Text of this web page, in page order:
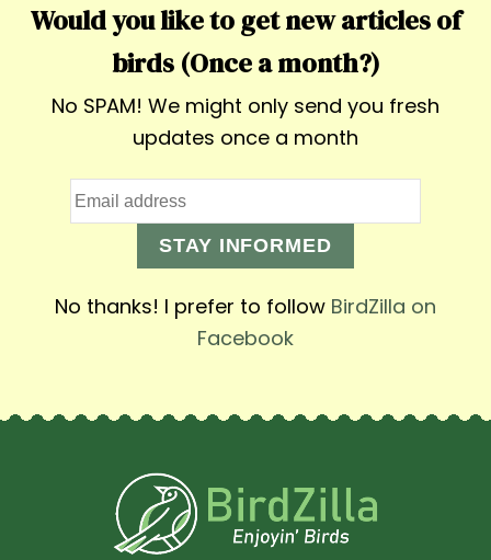
Would you like to get new articles of
birds (Once a month?)
No SPAM! We might only send you fresh
updates once a month
STAY INFORMED
No thanks! I prefer to follow BirdZilla on
Facebook